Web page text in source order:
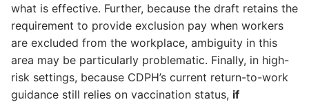
what is effective. Further, because the draft retains the
requirement to provide exclusion pay when workers
are excluded from the workplace, ambiguity in this
area may be particularly problematic. Finally, in high-
risk settings, because CDPH’s current return-to-work
guidance still relies on vaccination status, if